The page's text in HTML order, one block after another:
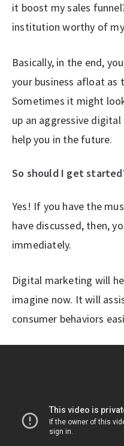
it boost my sales
institution worthy of
Basically, in the end,
your business afloat as
Sometimes it might
up an aggressive
help you in the future.
So should I get
Yes! If you have the
have discussed, then,
immediately.
Digital marketing will
imagine now. It will
consumer behaviors